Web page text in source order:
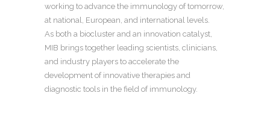
working to advance the immunology of tomorrow,
at national, European, and international levels.
As both a biocluster and an innovation catalyst,
MIB brings together leading scientists, clinicians,
and industry players to accelerate the
development of innovative therapies and
diagnostic tools in the field of immunology.